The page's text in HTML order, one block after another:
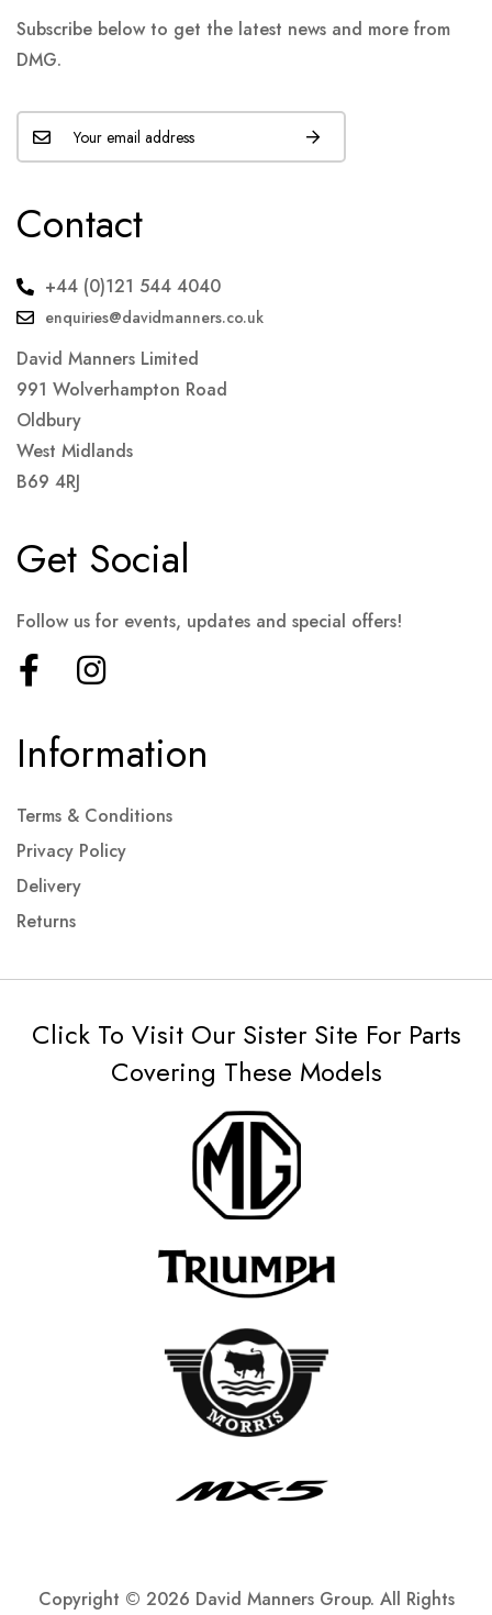
Subscribe below to get the latest news and more from
DMG.
Contact
+44 (0)121 544 4040
enquiries@davidmanners.co.uk
David Manners Limited
991 Wolverhampton Road
Oldbury
West Midlands
B69 4RJ
Information
Terms & Conditions
Privacy Policy
Delivery
Returns
Get Social
Follow us for events, updates and special offers!
Click To Visit Our Sister Site For Parts
Covering These Models
Copyright © 2026 David Manners Group. All Rights